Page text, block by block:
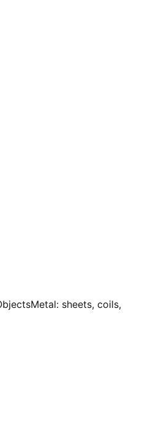
Metal: sheets, coils,